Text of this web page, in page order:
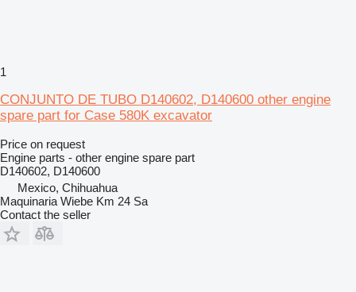
1
CONJUNTO DE TUBO D140602, D140600 other engine
spare part for Case 580K excavator
Price on request
Engine parts - other engine spare part
D140602, D140600
Mexico, Chihuahua
Maquinaria Wiebe Km 24 Sa
Contact the seller